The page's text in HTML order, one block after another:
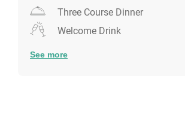
Three Course Dinner
Welcome Drink
See more